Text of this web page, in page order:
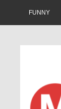
FUNNY